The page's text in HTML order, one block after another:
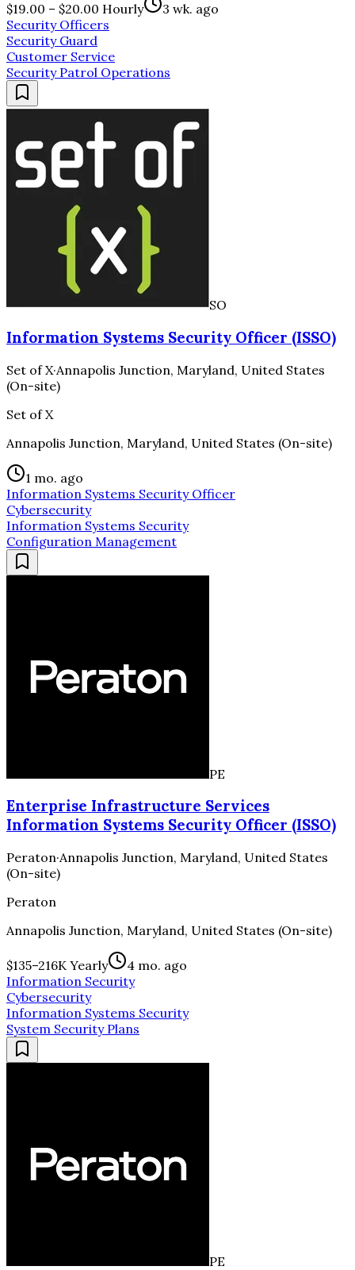
$19.00 – $20.00 Hourly
3 wk. ago
Security Officers
Security Guard
Customer Service
Security Patrol Operations
SO
Information Systems Security Officer (ISSO)
Set of X·Annapolis Junction, Maryland, United States
(On-site)
Set of X
Annapolis Junction, Maryland, United States (On-site)
1 mo. ago
Information Systems Security Officer
Cybersecurity
Information Systems Security
Configuration Management
PE
Enterprise Infrastructure Services
Information Systems Security Officer (ISSO)
Peraton·Annapolis Junction, Maryland, United States
(On-site)
Peraton
Annapolis Junction, Maryland, United States (On-site)
$135–216K Yearly
4 mo. ago
Information Security
Cybersecurity
Information Systems Security
System Security Plans
PE